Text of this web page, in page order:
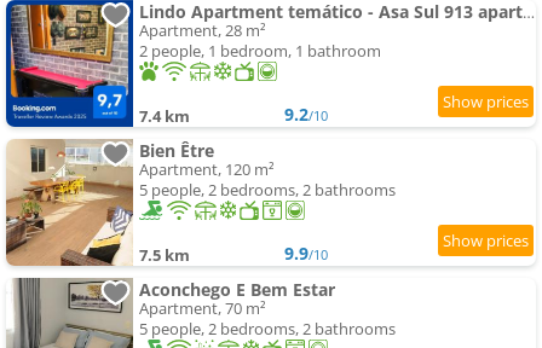
Lindo Apartment temático - Asa Sul 913 apartamento - self checkin - garagem - Portaria 24h - Aeroporto -
Apartment, 28 m²
2 people, 1 bedroom, 1 bathroom
7.4 km 9.2/10
Bien Être
Apartment, 120 m²
5 people, 2 bedrooms, 2 bathrooms
7.5 km 9.9/10
Aconchego E Bem Estar
Apartment, 70 m²
5 people, 2 bedrooms, 2 bathrooms